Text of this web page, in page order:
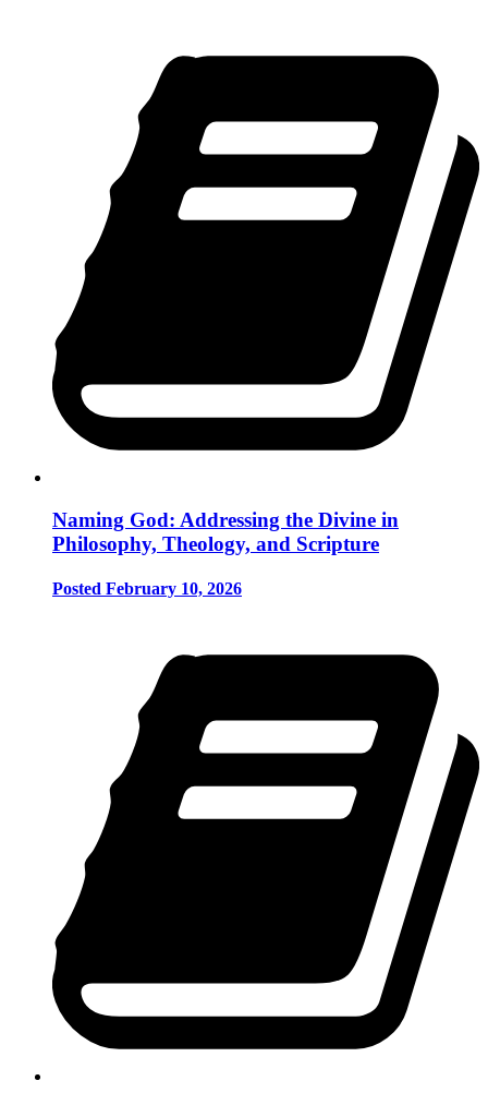
Naming God: Addressing the Divine in
Philosophy, Theology, and Scripture
Posted February 10, 2026